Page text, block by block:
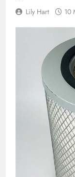
Lily Hart 10